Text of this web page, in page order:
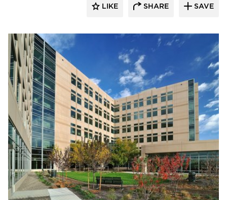
LIKE SHARE SAVE
Wausau Window & Wall Systems